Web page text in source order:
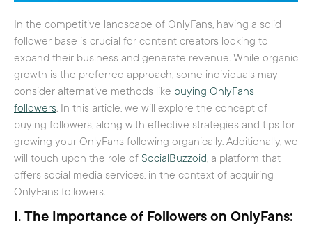
In the competitive landscape of OnlyFans, having a solid
follower base is crucial for content creators looking to
expand their business and generate revenue. While organic
growth is the preferred approach, some individuals may
consider alternative methods like buying OnlyFans
followers. In this article, we will explore the concept of
buying followers, along with effective strategies and tips for
growing your OnlyFans following organically. Additionally, we
will touch upon the role of SocialBuzzoid, a platform that
offers social media services, in the context of acquiring
OnlyFans followers.
I. The Importance of Followers on OnlyFans: